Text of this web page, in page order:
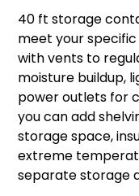
40 ft storage
meet your
with vents to
moisture buildup,
power outlets for
you can add
storage space,
extreme
separate storage